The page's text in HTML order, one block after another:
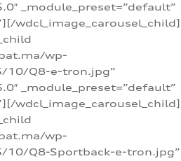
_module_preset=”default”
wdcl_image_carousel_child]
wp-
10/Q8-e-tron.jpg”
_module_preset=”default”
wdcl_image_carousel_child]
wp-
Q8-Sportback-e-tron.jpg”